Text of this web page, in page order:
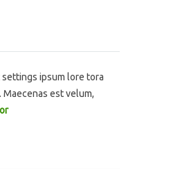
ipsum lore tora
est velum,